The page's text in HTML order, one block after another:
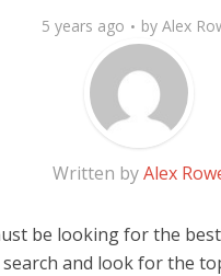
5 years ago by Alex
Written byAlex
be looking for the
and look for the